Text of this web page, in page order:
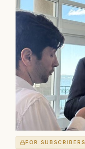
FOR SUBSCRIBERS